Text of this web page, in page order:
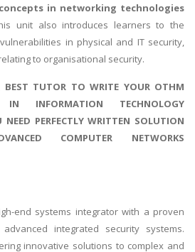
concepts in networking technologies
unit also introduces learners to the
in physical and IT security,
to organisational security.
BEST TUTOR TO WRITE YOUR OTHM
INFORMATION TECHNOLOGY
PERFECTLY WRITTEN SOLUTION
COMPUTER NETWORKS
end systems integrator with a proven
integrated security systems.
innovative solutions to complex and